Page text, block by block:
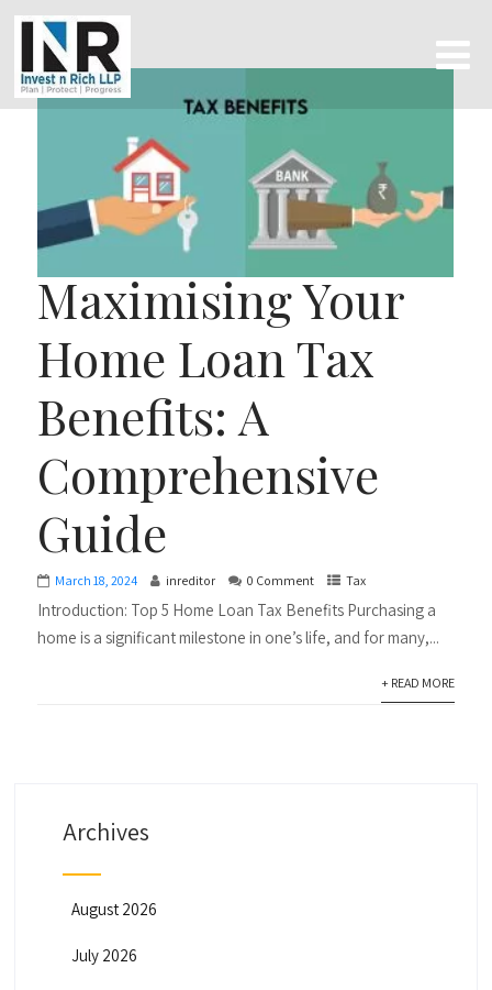
Maximising Your
Home Loan Tax
Benefits: A
Comprehensive
Guide
March 18, 2024 inreditor 0 Comment Tax
Introduction: Top 5 Home Loan Tax Benefits Purchasing a
home is a significant milestone in one’s life, and for many,...
+ READ MORE
Archives
August 2026
July 2026